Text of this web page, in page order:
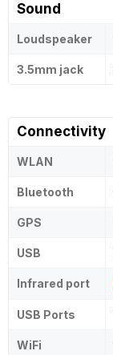
Sound
Loudspeaker
3.5mm jack
Connectivity
WLAN
Bluetooth
GPS
USB
Infrared port
USB Ports
WiFi